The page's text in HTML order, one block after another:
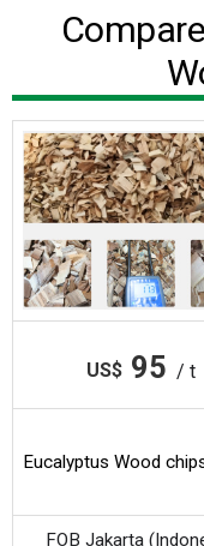
US$ 95 / t
Eucalyptus Wood
FOB Jakarta